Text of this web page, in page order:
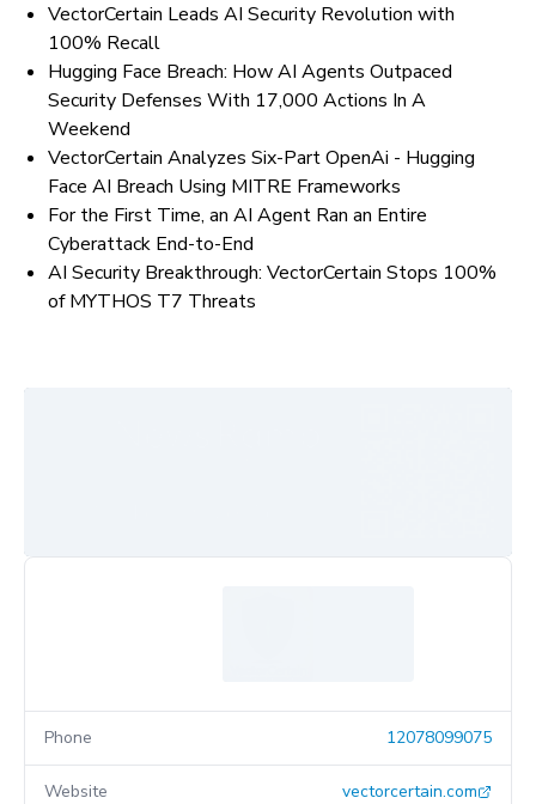
VectorCertain Leads AI Security Revolution with
100% Recall
Hugging Face Breach: How AI Agents Outpaced
Security Defenses With 17,000 Actions In A
Weekend
VectorCertain Analyzes Six-Part OpenAi - Hugging
Face AI Breach Using MITRE Frameworks
For the First Time, an AI Agent Ran an Entire
Cyberattack End-to-End
AI Security Breakthrough: VectorCertain Stops 100%
of MYTHOS T7 Threats
Phone 12078099075
Website vectorcertain.com